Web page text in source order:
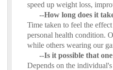
speed up weight loss,
--How long does it
Time taken to feel the
personal health condition.
while others wearing our
--Is it possible that
Depends on the